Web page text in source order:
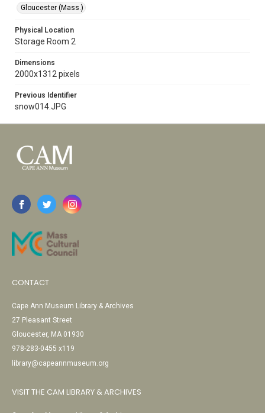
Gloucester (Mass.)
Physical Location
Storage Room 2
Dimensions
2000x1312 pixels
Previous Identifier
snow014.JPG
CONTACT
Cape Ann Museum Library & Archives
27 Pleasant Street
Gloucester, MA 01930
978-283-0455 x119
library@capeannmuseum.org
VISIT THE CAM LIBRARY & ARCHIVES